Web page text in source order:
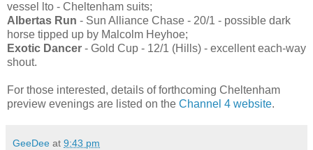
vessel lto - Cheltenham suits;
Albertas Run - Sun Alliance Chase - 20/1 - possible dark
horse tipped up by Malcolm Heyhoe;
Exotic Dancer - Gold Cup - 12/1 (Hills) - excellent each-way
shout.
For those interested, details of forthcoming Cheltenham
preview evenings are listed on the Channel 4 website.
GeeDee at 9:43 pm